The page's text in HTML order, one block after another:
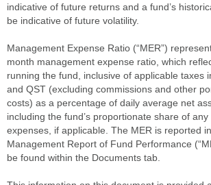
indicative of future returns and a fund’s
be indicative of future volatility.
Management Expense Ratio (“MER”)
month management expense ratio, which
running the fund, inclusive of applicable taxes
and QST (excluding commissions and other
costs) as a percentage of daily average net
including the fund’s proportionate share of
expenses, if applicable. The MER is reported
Management Report of Fund Performance
be found within the Documents tab.